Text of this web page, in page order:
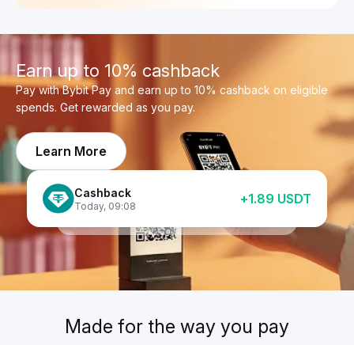
Earn up to 10% cashback
Pay with Bybit Pay and earn up to 10% cashback on eligible
spends. Get rewarded as you pay.
Learn More
Cashback
Today, 09:08 +1.89 USDT
Cashback
Today, 0.43 USDT
Cashback
Made for the way you pay